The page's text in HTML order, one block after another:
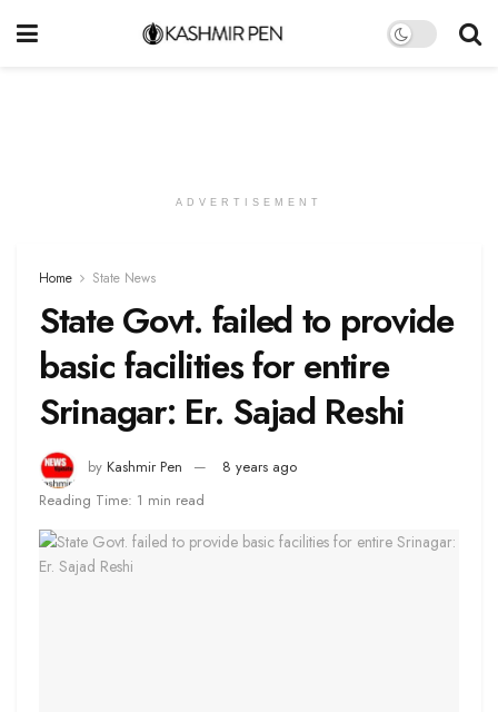
ADVERTISEMENT
Home State News
State Govt. failed to provide
basic facilities for entire
Srinagar: Er. Sajad Reshi
by Kashmir Pen
8 years ago
Reading Time: 1 min read